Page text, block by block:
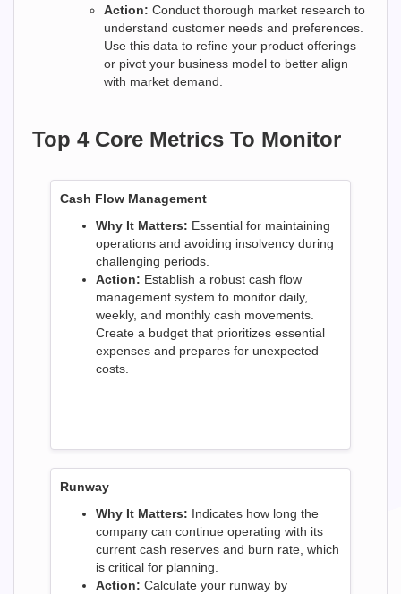
Action: Conduct thorough market research to
understand customer needs and preferences.
Use this data to refine your product offerings
or pivot your business model to better align
with market demand.
Top 4 Core Metrics To Monitor
Cash Flow Management
Why It Matters: Essential for maintaining
operations and avoiding insolvency during
challenging periods.
Action: Establish a robust cash flow
management system to monitor daily,
weekly, and monthly cash movements.
Create a budget that prioritizes essential
expenses and prepares for unexpected
costs.
Runway
Why It Matters: Indicates how long the
company can continue operating with its
current cash reserves and burn rate, which
is critical for planning.
Action: Calculate your runway by